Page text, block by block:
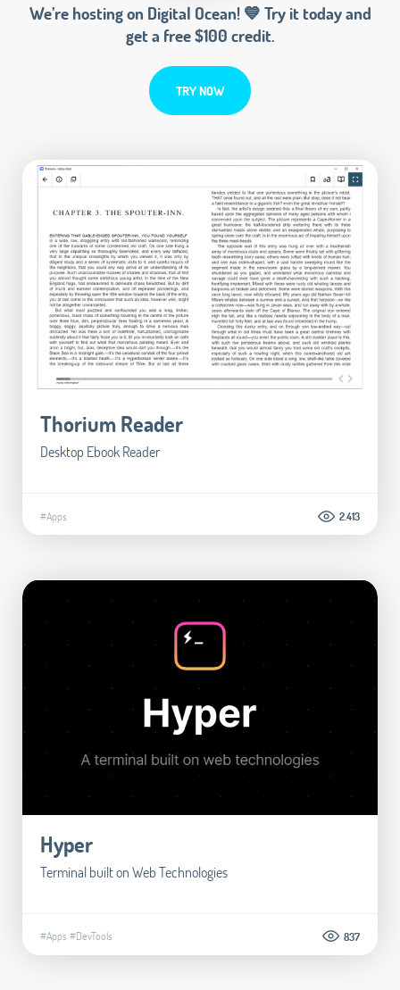
We’re hosting on Digital Ocean! 💙 Try it today and
get a free $100 credit.
TRY NOW
Thorium Reader
Desktop Ebook Reader
#Apps 2.413
Hyper
Terminal built on Web Technologies
#Apps #DevTools 837